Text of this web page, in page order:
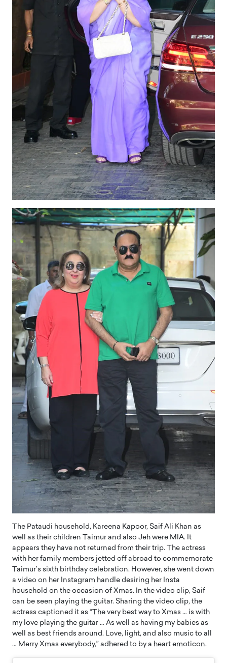
The Pataudi household, Kareena Kapoor, Saif Ali Khan as
well as their children Taimur and also Jeh were MIA. It
appears they have not returned from their trip. The actress
with her family members jetted off abroad to commemorate
Taimur’s sixth birthday celebration. However, she went down
a video on her Instagram handle desiring her Insta
household on the occasion of Xmas. In the video clip, Saif
can be seen playing the guitar. Sharing the video clip, the
actress captioned it as “The very best way to Xmas … is with
my love playing the guitar … As well as having my babies as
well as best friends around. Love, light, and also music to all
… Merry Xmas everybody,” adhered to by a heart emoticon.